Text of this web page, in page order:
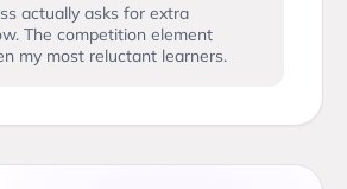
actually asks for extra
The competition element
my most reluctant learners.